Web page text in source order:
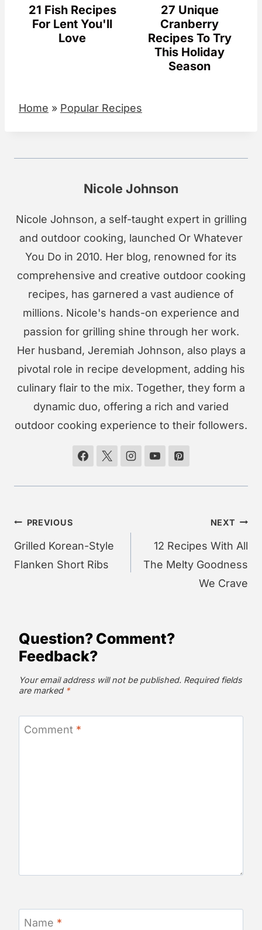
21 Fish Recipes
For Lent You'll
Love
27 Unique
Cranberry
Recipes To Try
This Holiday
Season
Home » Popular Recipes
Nicole Johnson
Nicole Johnson, a self-taught expert in grilling
and outdoor cooking, launched Or Whatever
You Do in 2010. Her blog, renowned for its
comprehensive and creative outdoor cooking
recipes, has garnered a vast audience of
millions. Nicole's hands-on experience and
passion for grilling shine through her work.
Her husband, Jeremiah Johnson, also plays a
pivotal role in recipe development, adding his
culinary flair to the mix. Together, they form a
dynamic duo, offering a rich and varied
outdoor cooking experience to their followers.
Post
navigation
PREVIOUS
Grilled Korean-Style
Flanken Short Ribs
NEXT
12 Recipes With All
The Melty Goodness
We Crave
Question? Comment?
Feedback?
Your email address will not be published. Required fields
are marked *
Comment *
Name *